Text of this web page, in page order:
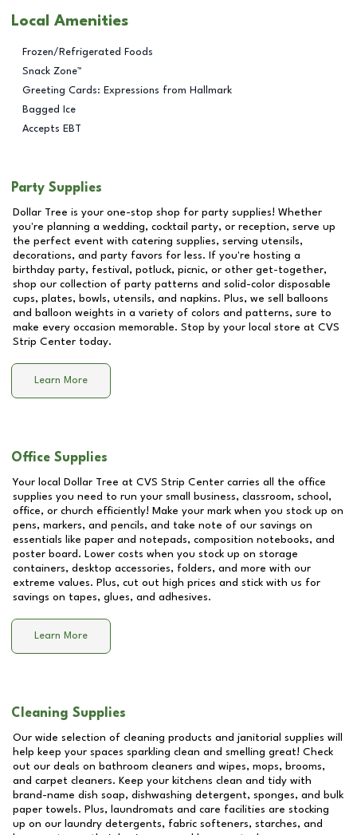
Local Amenities
Frozen/Refrigerated Foods
Snack Zone™
Greeting Cards: Expressions from Hallmark
Bagged Ice
Accepts EBT
Party Supplies
Dollar Tree is your one-stop shop for party supplies! Whether
you're planning a wedding, cocktail party, or reception, serve up
the perfect event with catering supplies, serving utensils,
decorations, and party favors for less. If you're hosting a
birthday party, festival, potluck, picnic, or other get-together,
shop our collection of party patterns and solid-color disposable
cups, plates, bowls, utensils, and napkins. Plus, we sell balloons
and balloon weights in a variety of colors and patterns, sure to
make every occasion memorable. Stop by your local store at CVS
Strip Center today.
Learn More
Office Supplies
Your local Dollar Tree at CVS Strip Center carries all the office
supplies you need to run your small business, classroom, school,
office, or church efficiently! Make your mark when you stock up on
pens, markers, and pencils, and take note of our savings on
essentials like paper and notepads, composition notebooks, and
poster board. Lower costs when you stock up on storage
containers, desktop accessories, folders, and more with our
extreme values. Plus, cut out high prices and stick with us for
savings on tapes, glues, and adhesives.
Learn More
Cleaning Supplies
Our wide selection of cleaning products and janitorial supplies will
help keep your spaces sparkling clean and smelling great! Check
out our deals on bathroom cleaners and wipes, mops, brooms,
and carpet cleaners. Keep your kitchens clean and tidy with
brand-name dish soap, dishwashing detergent, sponges, and bulk
paper towels. Plus, laundromats and care facilities are stocking
up on our laundry detergents, fabric softeners, starches, and